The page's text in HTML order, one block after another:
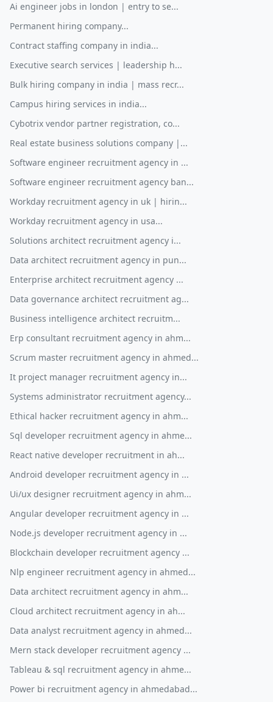
Ai engineer jobs in london | entry to se...
Permanent hiring company...
Contract staffing company in india...
Executive search services | leadership h...
Bulk hiring company in india | mass recr...
Campus hiring services in india...
Cybotrix vendor partner registration, co...
Real estate business solutions company |...
Software engineer recruitment agency in ...
Software engineer recruitment agency ban...
Workday recruitment agency in uk | hirin...
Workday recruitment agency in usa...
Solutions architect recruitment agency i...
Data architect recruitment agency in pun...
Enterprise architect recruitment agency ...
Data governance architect recruitment ag...
Business intelligence architect recruitm...
Erp consultant recruitment agency in ahm...
Scrum master recruitment agency in ahmed...
It project manager recruitment agency in...
Systems administrator recruitment agency...
Ethical hacker recruitment agency in ahm...
Sql developer recruitment agency in ahme...
React native developer recruitment in ah...
Android developer recruitment agency in ...
Ui/ux designer recruitment agency in ahm...
Angular developer recruitment agency in ...
Node.js developer recruitment agency in ...
Blockchain developer recruitment agency ...
Nlp engineer recruitment agency in ahmed...
Data architect recruitment agency in ahm...
Cloud architect recruitment agency in ah...
Data analyst recruitment agency in ahmed...
Mern stack developer recruitment agency ...
Tableau & sql recruitment agency in ahme...
Power bi recruitment agency in ahmedabad...